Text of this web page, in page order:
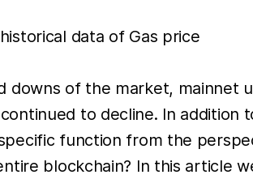
data of Gas price
downs of the market, mainnet
to decline. In
function from the
blockchain? In this article